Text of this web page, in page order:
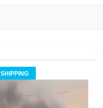
SHIPPING